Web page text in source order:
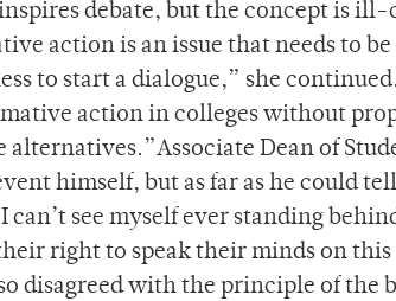
debate, but the concept is
action is an issue that needs to
to start a dialogue,” she
action in colleges without
Dean of
himself, but as far as he could
see myself ever standing
right to speak their minds on this
disagreed with the principle of the